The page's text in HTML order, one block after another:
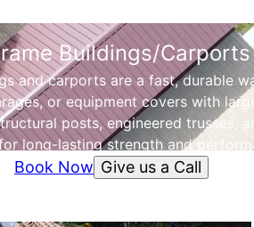
Buildings/Carports
and carports are a fast, durable
or equipment covers with
posts, engineered trusses,
long-lasting strength and
Book Now Give us a Call